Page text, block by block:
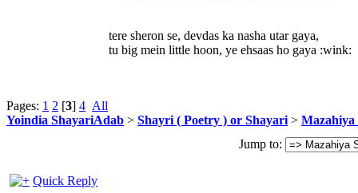
tere sheron se, devdas ka nasha utar gaya,
tu big mein little hoon, ye ehsaas ho gaya :wink:
Pages: 1 2 [3] 4 All
Yoindia ShayariAdab > Shayri ( Poetry ) or Shayari >
Jump to:
Quick Reply